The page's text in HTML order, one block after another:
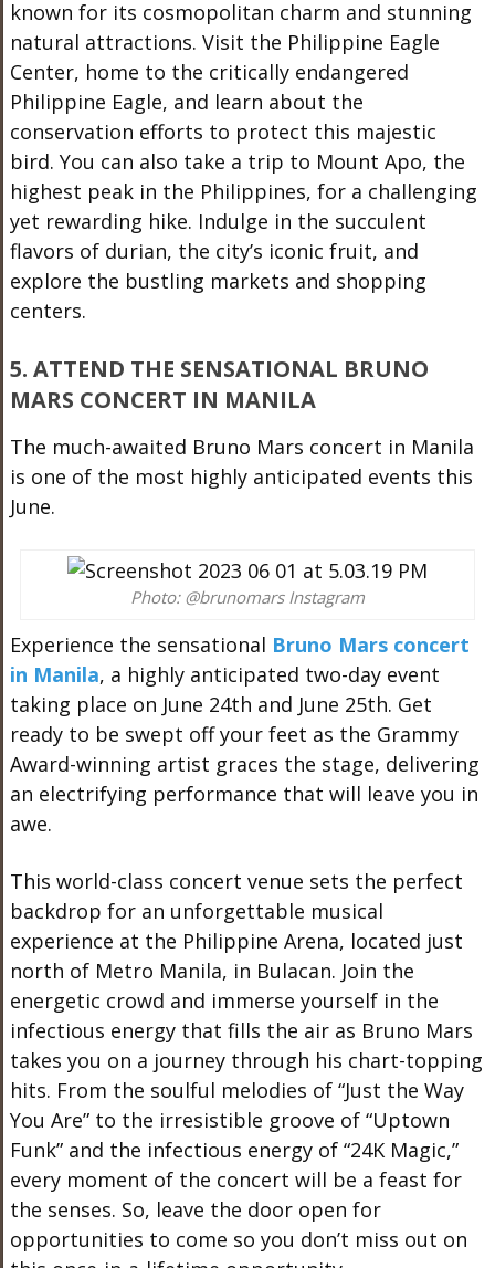
known for its cosmopolitan charm and stunning
natural attractions. Visit the Philippine Eagle
Center, home to the critically endangered
Philippine Eagle, and learn about the
conservation efforts to protect this majestic
bird. You can also take a trip to Mount Apo, the
highest peak in the Philippines, for a challenging
yet rewarding hike. Indulge in the succulent
flavors of durian, the city’s iconic fruit, and
explore the bustling markets and shopping
centers.
5. ATTEND THE SENSATIONAL BRUNO
MARS CONCERT IN MANILA
The much-awaited Bruno Mars concert in Manila
is one of the most highly anticipated events this
June.
Photo: @brunomars Instagram
Experience the sensational Bruno Mars concert
in Manila, a highly anticipated two-day event
taking place on June 24th and June 25th. Get
ready to be swept off your feet as the Grammy
Award-winning artist graces the stage, delivering
an electrifying performance that will leave you in
awe.
This world-class concert venue sets the perfect
backdrop for an unforgettable musical
experience at the Philippine Arena, located just
north of Metro Manila, in Bulacan. Join the
energetic crowd and immerse yourself in the
infectious energy that fills the air as Bruno Mars
takes you on a journey through his chart-topping
hits. From the soulful melodies of “Just the Way
You Are” to the irresistible groove of “Uptown
Funk” and the infectious energy of “24K Magic,”
every moment of the concert will be a feast for
the senses. So, leave the door open for
opportunities to come so you don’t miss out on